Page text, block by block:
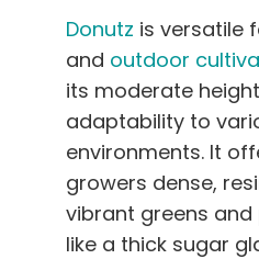
Donutz is versatile
and outdoor
its moderate
adaptability to
environments. It
growers dense,
vibrant greens and
like a thick sugar